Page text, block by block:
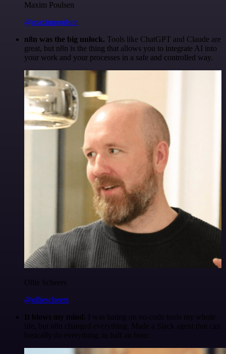
Maxim Poulsen
@maximpoulsen
n8n was the big unlock. Tools like ChatGPT and Claude are
great, but n8n is the thing that allows you to integrate AI into
your work and your processes in a safe and controlled way.
Ollie Scheers
@olliescheers
It blows my mind. I was hating on no-code tools my whole
life, but n8n changed everything. Made a Slack agent that can
basically do everything, in half an hour.